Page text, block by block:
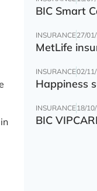
BIC Smart
INSURANCE27/
MetLife
INSURANCE02/
Happiness
INSURANCE18/
BIC